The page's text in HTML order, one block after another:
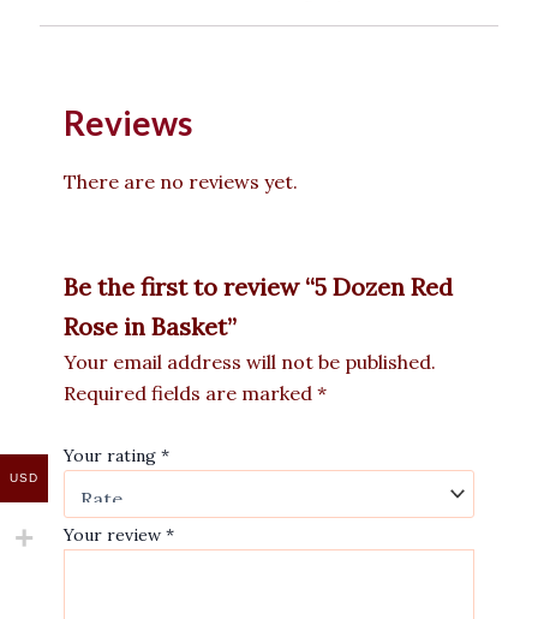
Reviews
There are no reviews yet.
Be the first to review “5 Dozen Red
Rose in Basket”
Your email address will not be published.
Required fields are marked *
Your rating *
Your review *
USD